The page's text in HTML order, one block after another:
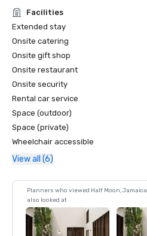
Facilities
Extended stay
Onsite catering
Onsite gift shop
Onsite restaurant
Onsite security
Rental car service
Space (outdoor)
Space (private)
Wheelchair accessible
View all (6)
Planners who viewed Half Moon, Jamaica
also looked at